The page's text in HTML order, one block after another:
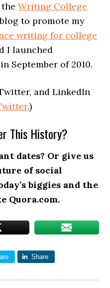
theWriting College
to promote my
writing for college
I launched
September of 2010.
and LinkedIn
.)
This History?
dates? Or give us
of social
biggies and the
Quora.com.
Share